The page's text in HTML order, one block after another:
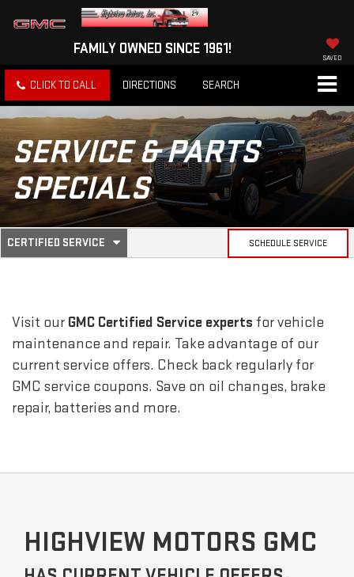
FAMILY OWNED SINCE 1961!
SAVED
CLICK TO CALL DIRECTIONS SEARCH
SERVICE & PARTS
SPECIALS
SERVICE
NAVIGATION
CERTIFIED SERVICE
.
SELECT
CONTENT
SCHEDULE SERVICE
Visit our GMC Certified Service experts for vehicle
maintenance and repair. Take advantage of our
current service offers. Check back regularly for
GMC service coupons. Save on oil changes, brake
repair, batteries and more.
HIGHVIEW MOTORS GMC